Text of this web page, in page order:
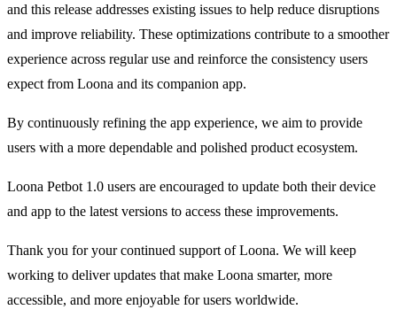
and this release addresses existing issues to help reduce disruptions
and improve reliability. These optimizations contribute to a smoother
experience across regular use and reinforce the consistency users
expect from Loona and its companion app.
By continuously refining the app experience, we aim to provide
users with a more dependable and polished product ecosystem.
Loona Petbot 1.0 users are encouraged to update both their device
and app to the latest versions to access these improvements.
Thank you for your continued support of Loona. We will keep
working to deliver updates that make Loona smarter, more
accessible, and more enjoyable for users worldwide.